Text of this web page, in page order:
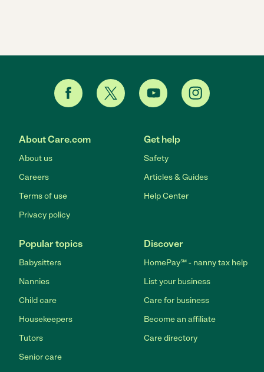
About Care.com
About us
Careers
Terms of use
Privacy policy
Get help
Safety
Articles & Guides
Help Center
Popular topics
Babysitters
Nannies
Child care
Housekeepers
Tutors
Senior care
Discover
HomePay℠ - nanny tax help
List your business
Care for business
Become an affiliate
Care directory